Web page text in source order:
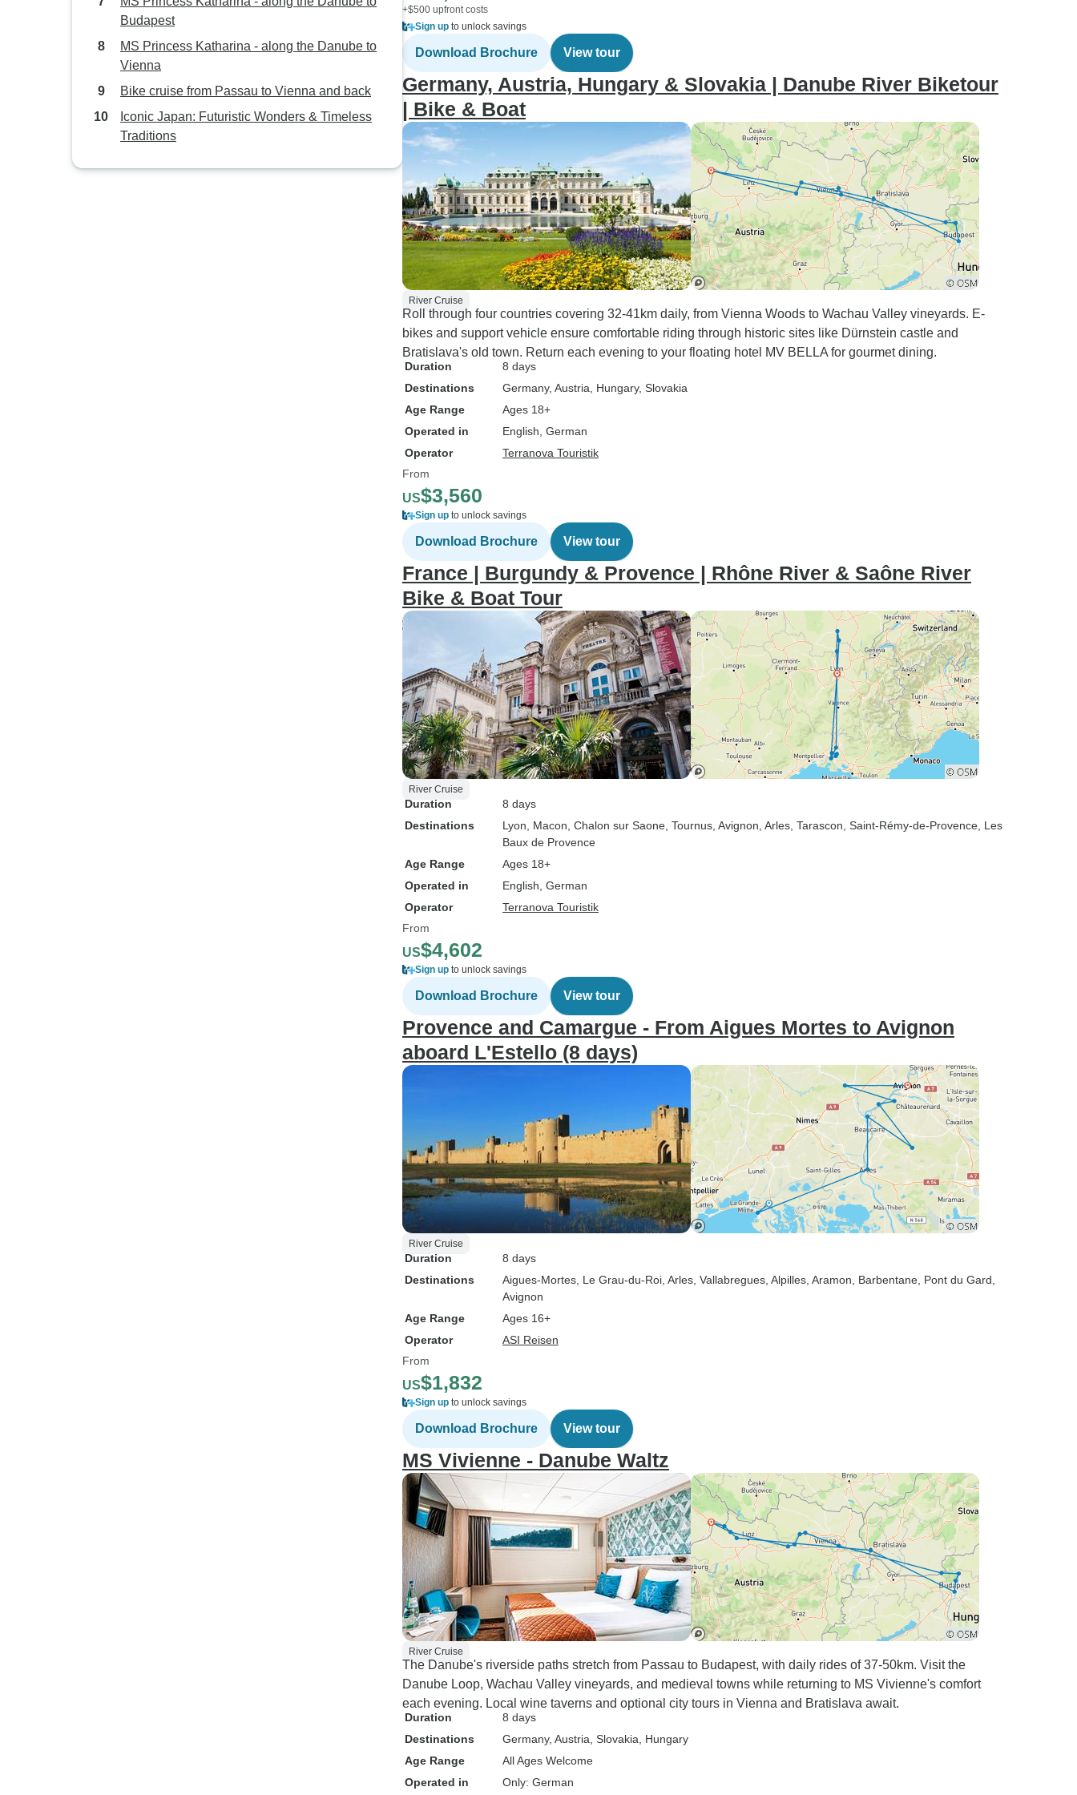
Budapest
MS Princess Katharina - along the Danube to
Vienna
Bike cruise from Passau to Vienna and back
Iconic Japan: Futuristic Wonders & Timeless
Traditions
+$500 upfront costs
Sign up to unlock savings
Download Brochure View tour
Germany, Austria, Hungary & Slovakia | Danube River Biketour
| Bike & Boat
River Cruise
Roll through four countries covering 32-41km daily, from Vienna Woods to Wachau Valley vineyards. E-
bikes and support vehicle ensure comfortable riding through historic sites like Dürnstein castle and
Bratislava's old town. Return each evening to your floating hotel MV BELLA for gourmet dining.
Duration
8 days
Destinations
Germany, Austria , Hungary, Slovakia
Age Range
Ages 18+
Operated in
English, German
Operator
Terranova Touristik
From
US$3,560
Sign up to unlock savings
Download Brochure View tour
France | Burgundy & Provence | Rhône River & Saône River
Bike & Boat Tour
River Cruise
Duration
8 days
Destinations
Lyon , Macon , Chalon sur Saone , Tournus , Avignon , Arles , Tarascon , Saint-Rémy-de-Provence , Les
Baux de Provence
Age Range
Ages 18+
Operated in
English, German
Operator
Terranova Touristik
From
US$4,602
Sign up to unlock savings
Download Brochure View tour
Provence and Camargue - From Aigues Mortes to Avignon
aboard L'Estello (8 days)
River Cruise
Duration
8 days
Destinations
Aigues-Mortes , Le Grau-du-Roi , Arles , Vallabregues , Alpilles , Aramon , Barbentane , Pont du Gard
Avignon
Age Range
Ages 16+
Operator
ASI Reisen
From
US$1,832
Sign up to unlock savings
Download Brochure View tour
MS Vivienne - Danube Waltz
River Cruise
The Danube's riverside paths stretch from Passau to Budapest, with daily rides of 37-50km. Visit the
Danube Loop, Wachau Valley vineyards, and medieval towns while returning to MS Vivienne's comfort
each evening. Local wine taverns and optional city tours in Vienna and Bratislava await.
Duration
8 days
Destinations
Germany, Austria , Slovakia , Hungary
Age Range
All Ages Welcome
Operated in
Only: German